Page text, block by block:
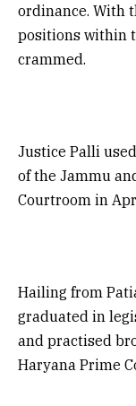
ordinance. With
positions within
crammed.
Justice Palli
of the Jammu
Courtroom in
Hailing from
graduated in
and practised
Haryana Prime